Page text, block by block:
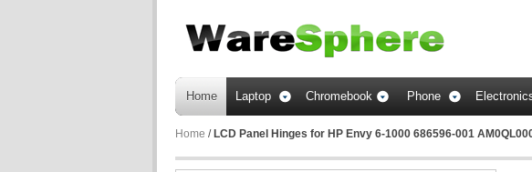
Home Laptop Chromebook Phone
Home / LCD Panel Hinges for HP Envy 6-1000 686596-001